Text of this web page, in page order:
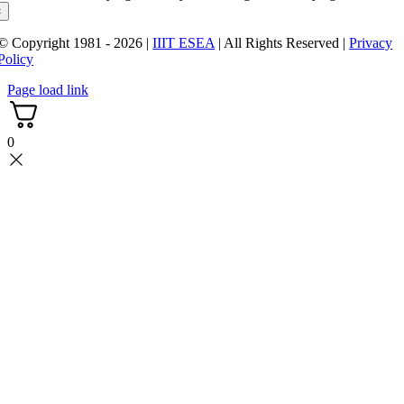
Copyright 1981 - 2026 |IIIT ESEA | All Rights Reserved |Privacy
Page load link
0